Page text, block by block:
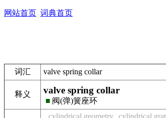
网站首页 词典首页
词汇 valve spring collar
释义 valve spring collar
■ 阀(弹)簧座环
cylindrical geometry cylindrical